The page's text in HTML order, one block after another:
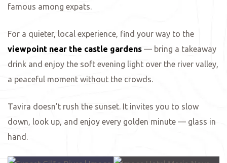
famous among expats.
For a quieter, local experience, find your way to the
viewpoint near the castle gardens — bring a takeaway
drink and enjoy the soft evening light over the river valley,
a peaceful moment without the crowds.
Tavira doesn’t rush the sunset. It invites you to slow
down, look up, and enjoy every golden minute — glass in
hand.